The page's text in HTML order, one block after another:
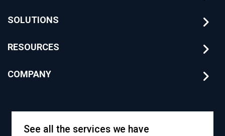
SOLUTIONS
RESOURCES
COMPANY
See all the services we have